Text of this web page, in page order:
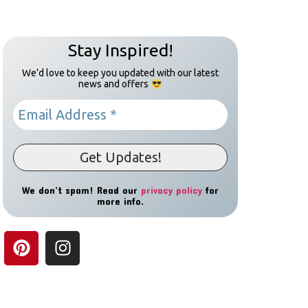
Stay Inspired!
We’d love to keep you updated with our latest
news and offers
We don’t spam! Read our privacy policy for
more info.